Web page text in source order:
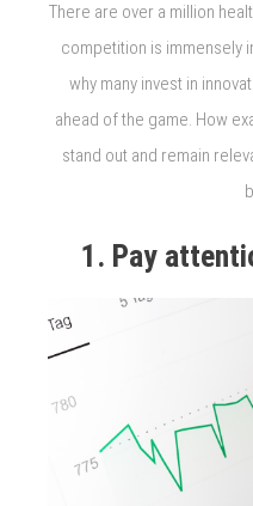
There are over a million
competition is immensely
why many invest in
ahead of the game. How
stand out and remain
1. Pay